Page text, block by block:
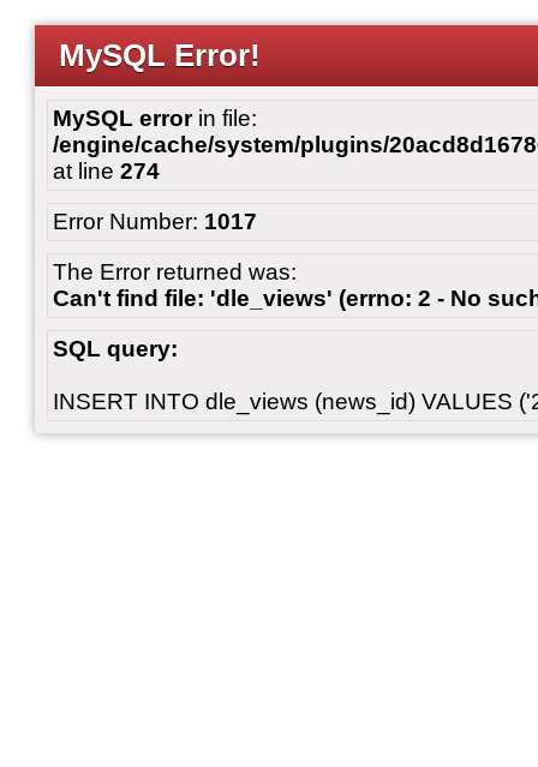
MySQL Error!
MySQL errorin file:
/engine/cache/system/plugins/
at line 274
Error Number: 1017
The Error returned was:
Can't find file: 'dle_views' (errno: 2 - No
SQL query:
INSERT INTO dle_views (news_id) VALUES